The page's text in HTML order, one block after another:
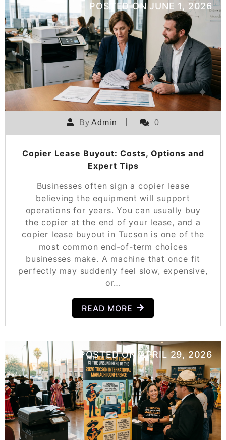
POSTED ONJUNE 1, 2026
ByAdmin 0
Copier Lease Buyout: Costs, Options and
Expert Tips
Businesses often sign a copier lease
believing the equipment will support
operations for years. You can usually buy
the copier at the end of your lease, and a
copier lease buyout in Tucson is one of the
most common end-of-term choices
businesses make. A machine that once fit
perfectly may suddenly feel slow, expensive,
or…
READ MORE
POSTED ONAPRIL 29, 2026